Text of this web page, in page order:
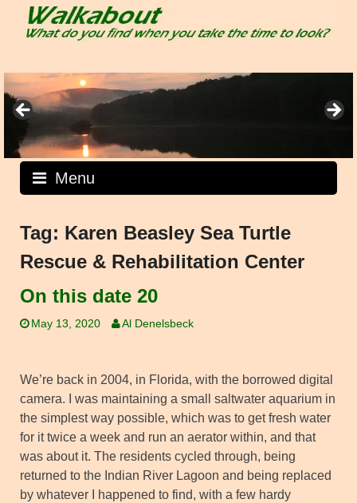
Menu
Tag: Karen Beasley Sea Turtle
Rescue & Rehabilitation Center
On this date 20
May 13, 2020 Al Denelsbeck
We’re back in 2004, in Florida, with the borrowed digital
camera. I was maintaining a small saltwater aquarium in
the simplest way possible, which was to get fresh water
for it twice a week and run an aerator within, and that
was about it. The residents cycled through, being
returned to the Indian River Lagoon and being replaced
by whatever I happened to find, with a few hardy